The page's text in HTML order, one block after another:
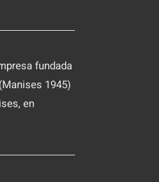
fundada
1945)
en